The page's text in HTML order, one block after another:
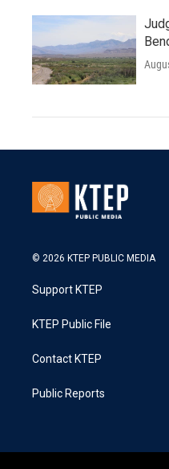
© 2026 KTEP PUBLIC MEDIA
Support KTEP
KTEP Public File
Contact KTEP
Public Reports